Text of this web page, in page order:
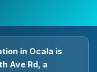
in Ocala is
Ave Rd, a